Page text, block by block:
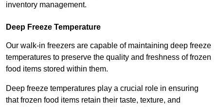
inventory management.
Deep Freeze Temperature
Our walk-in freezers are capable of maintaining deep freeze
temperatures to preserve the quality and freshness of frozen
food items stored within them.
Deep freeze temperatures play a crucial role in ensuring
that frozen food items retain their taste, texture, and